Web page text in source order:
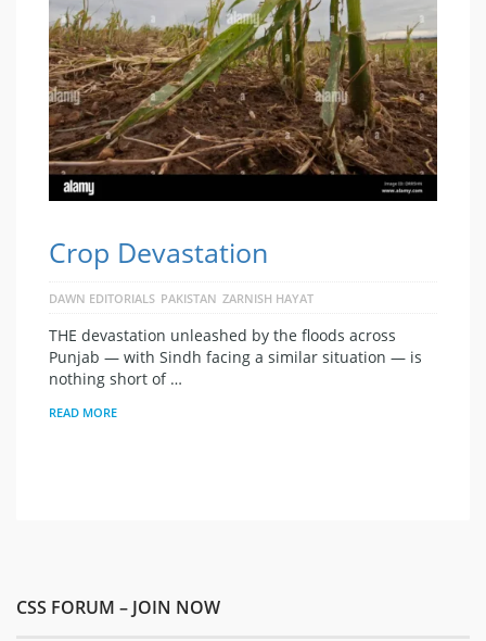
Crop Devastation
DAWN EDITORIALS PAKISTAN ZARNISH HAYAT
THE devastation unleashed by the floods across
Punjab — with Sindh facing a similar situation — is
nothing short of …
READ MORE
CSS FORUM – JOIN NOW